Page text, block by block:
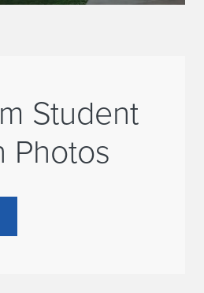
Student
Photos